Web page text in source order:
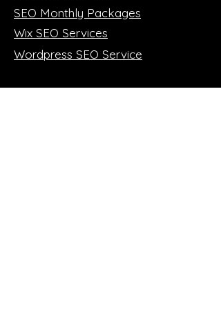
SEO Monthly Packages
Wix SEO Services
Wordpress SEO Service